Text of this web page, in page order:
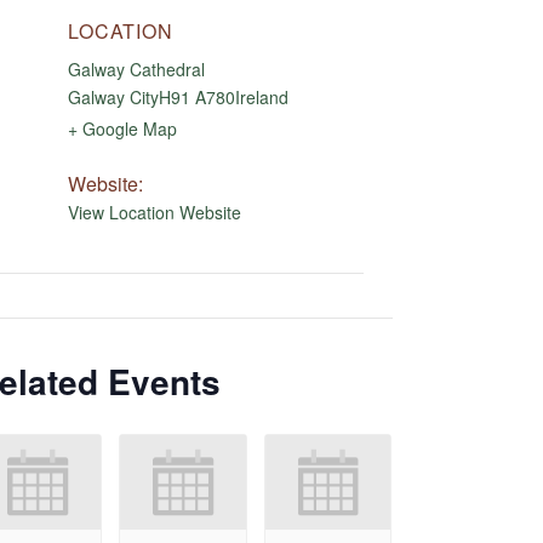
LOCATION
Galway Cathedral
Galway CityH91 A780Ireland
+ Google Map
Website:
View Location Website
Events